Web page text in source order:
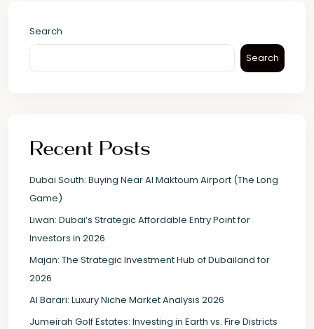
Search
Search
Recent Posts
Dubai South: Buying Near Al Maktoum Airport (The Long
Game)
Liwan: Dubai’s Strategic Affordable Entry Point for
Investors in 2026
Majan: The Strategic Investment Hub of Dubailand for
2026
Al Barari: Luxury Niche Market Analysis 2026
Jumeirah Golf Estates: Investing in Earth vs. Fire Districts